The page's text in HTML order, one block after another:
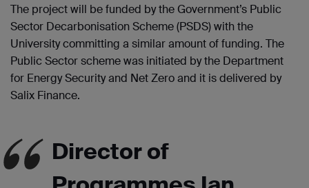
The project will be funded by the Government’s Public
Sector Decarbonisation Scheme (PSDS) with the
University committing a similar amount of funding. The
Public Sector scheme was initiated by the Department
for Energy Security and Net Zero and it is delivered by
Salix Finance.
Director of